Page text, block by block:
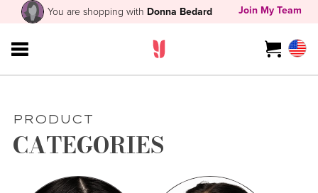
You are shopping with Donna Bedard Join My Team
PRODUCT
CATEGORIES